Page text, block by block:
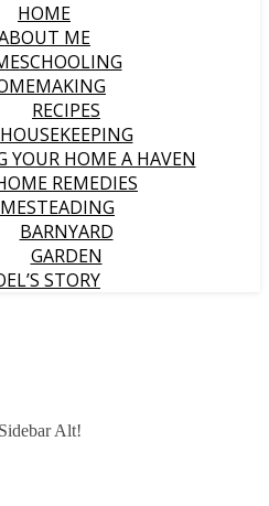
HOME
ME
RECIPES
HOUSEKEEPING
YOUR HOME A HAVEN
REMEDIES
BARNYARD
GARDEN
STORY
Alt!